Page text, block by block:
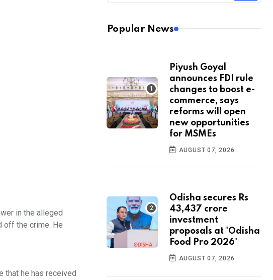
in the alleged
off the crime. He
that he has received
Popular News
Piyush Goyal
announces FDI rule
changes to boost e-
commerce, says
reforms will open
new opportunities
for MSMEs
AUGUST 07, 2026
Odisha secures Rs
43,437 crore
investment
proposals at 'Odisha
Food Pro 2026'
AUGUST 07, 2026